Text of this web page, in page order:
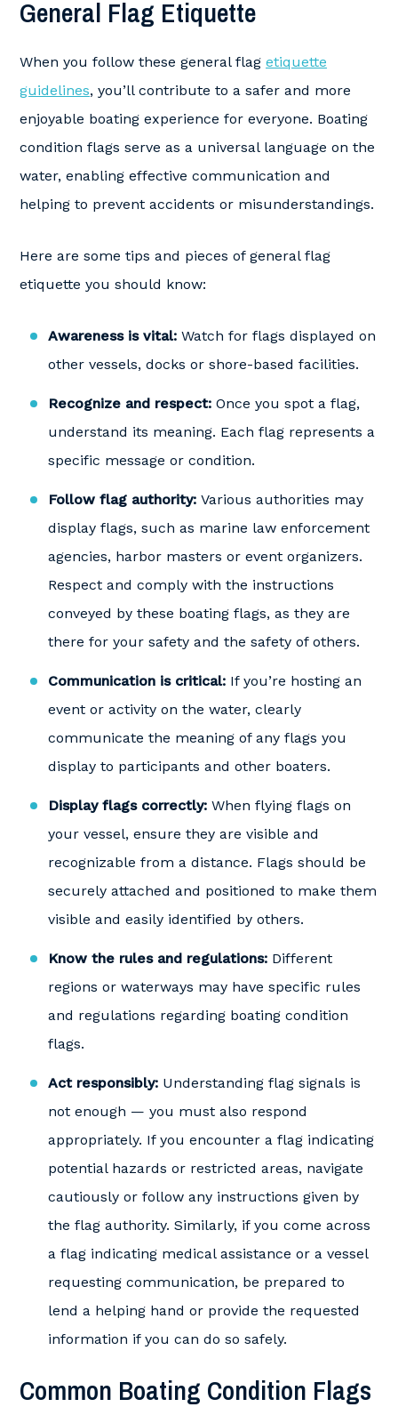
General Flag Etiquette
When you follow these general flag etiquette
guidelines, you’ll contribute to a safer and more
enjoyable boating experience for everyone. Boating
condition flags serve as a universal language on the
water, enabling effective communication and
helping to prevent accidents or misunderstandings.
Here are some tips and pieces of general flag
etiquette you should know:
Awareness is vital: Watch for flags displayed on
other vessels, docks or shore-based facilities.
Recognize and respect: Once you spot a flag,
understand its meaning. Each flag represents a
specific message or condition.
Follow flag authority: Various authorities may
display flags, such as marine law enforcement
agencies, harbor masters or event organizers.
Respect and comply with the instructions
conveyed by these boating flags, as they are
there for your safety and the safety of others.
Communication is critical: If you’re hosting an
event or activity on the water, clearly
communicate the meaning of any flags you
display to participants and other boaters.
Display flags correctly: When flying flags on
your vessel, ensure they are visible and
recognizable from a distance. Flags should be
securely attached and positioned to make them
visible and easily identified by others.
Know the rules and regulations: Different
regions or waterways may have specific rules
and regulations regarding boating condition
flags.
Act responsibly: Understanding flag signals is
not enough — you must also respond
appropriately. If you encounter a flag indicating
potential hazards or restricted areas, navigate
cautiously or follow any instructions given by
the flag authority. Similarly, if you come across
a flag indicating medical assistance or a vessel
requesting communication, be prepared to
lend a helping hand or provide the requested
information if you can do so safely.
Common Boating Condition Flags